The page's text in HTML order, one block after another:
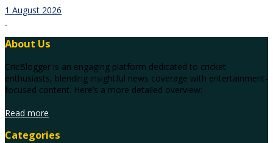
1 August 2026
About Us
CricBlogger is an engaging platform dedicated to cricket
enthusiasts, blending insightful news coverage with entertainment-
focused content. Here’s a more detailed overview:
Read more
Categories